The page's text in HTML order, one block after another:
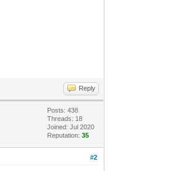
Reply
Posts: 438
Threads: 18
Joined: Jul 2020
Reputation:35
#2